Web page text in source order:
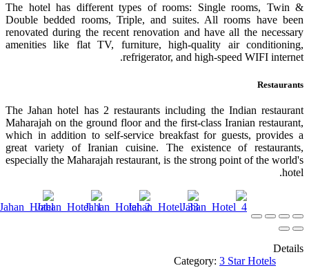
The hotel has different types of rooms: Single rooms, Twin &
Double bedded rooms, Triple, and suites. All rooms have been
renovated during the recent renovation and have all the necessary
amenities like flat TV, furniture, high-quality air conditioning,
refrigerator, and high-speed WIFI internet.
Restaurants
The Jahan hotel has 2 restaurants including the Indian restaurant
Maharajah on the ground floor and the first-class Iranian restaurant,
which in addition to self-service breakfast for guests, provides a
great variety of Iranian cuisine. The existence of restaurants,
especially the Maharajah restaurant, is the strong point of the world's
hotel.
Details
Category: 3 Star Hotels